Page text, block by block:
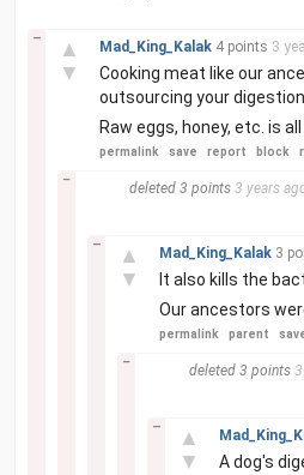
▲
▼
–
Mad_King_Kalak 4 points 3
Cooking meat like our
outsourcing your
Raw eggs, honey, etc. is
permalink save report block
–
deleted 3 points 3 years
▲
▼
–
Mad_King_Kalak 3
It also kills the
Our ancestors
permalink parent
–
deleted 3 points
▲
▼
–
A dog's